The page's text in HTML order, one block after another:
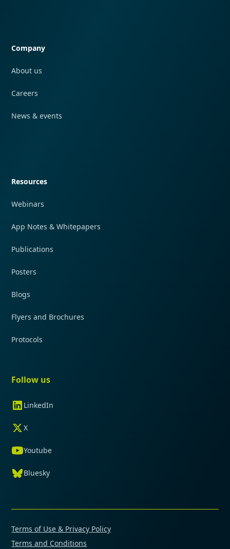
Company
About us
Careers
News & events
Resources
Webinars
App Notes & Whitepapers
Publications
Posters
Blogs
Flyers and Brochures
Protocols
Follow us
LinkedIn
X
Youtube
Bluesky
Terms of Use & Privacy Policy
Terms and Conditions